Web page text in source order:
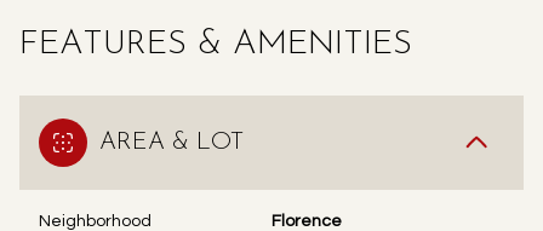
FEATURES & AMENITIES
AREA & LOT
Neighborhood Florence